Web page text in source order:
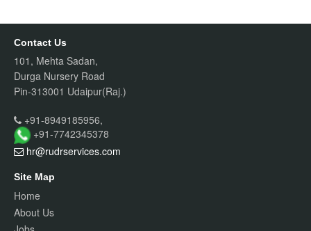
Contact Us
101, Mehta Sadan,
Durga Nursery Road
Pin-313001 Udaipur(Raj.)
+91-8949185956,
+91-7742345378
hr@rudrservices.com
Site Map
Home
About Us